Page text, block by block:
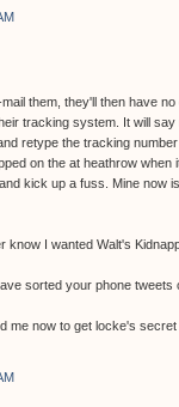
them, they'll then have
tracking system. It will
retype the tracking
on the at heathrow when
kick up a fuss. Mine now
know I wanted Walt's
sorted your phone tweets
me now to get locke's